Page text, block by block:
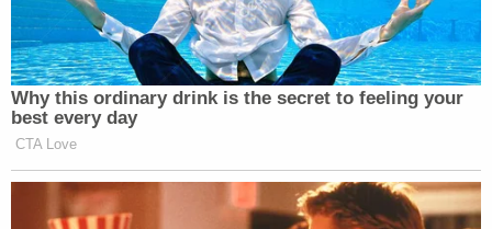
We’re building what will be the finest
ballroom anywhere in the world.
Uh, if they want to spend money on
securing the White House I think
expenditure, but the ballroom is being
built.
Why this ordinary drink is the secret to feeling your
best every day
CTA Love